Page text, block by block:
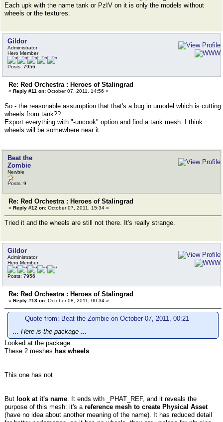
Each upk with the name tank or PzIV on it is only the models without
wheels or the textures.
Gildor
Administrator
Hero Member
Posts: 7956
Re: Red Orchestra : Heroes of Stalingrad
« Reply #11 on: October 07, 2011, 14:56 »
So - the reasonable assumption that that's a bug in umodel which is cutting
wheels from tank??
Export everything with "-uncook" option and find a tank mesh. I think
wheels will be somewhere near it.
Beat the
Zombie
Newbie
Posts: 9
Re: Red Orchestra : Heroes of Stalingrad
« Reply #12 on: October 07, 2011, 15:34 »
Tried it and the wheels are still not there. It's really strange.
Gildor
Administrator
Hero Member
Posts: 7956
Re: Red Orchestra : Heroes of Stalingrad
« Reply #13 on: October 08, 2011, 00:34 »
Quote from: Beat the Zombie on October 07, 2011, 00:21
... Here is the package ...
Looked at the package.
These 2 meshes has wheels
This one has not
But look at it's name. It ends with _PHAT_REF, and it reveals the
purpose of this mesh: it's a reference mesh to create Physical Asset
(have no idea about another meaning of the name). It has reduced detail